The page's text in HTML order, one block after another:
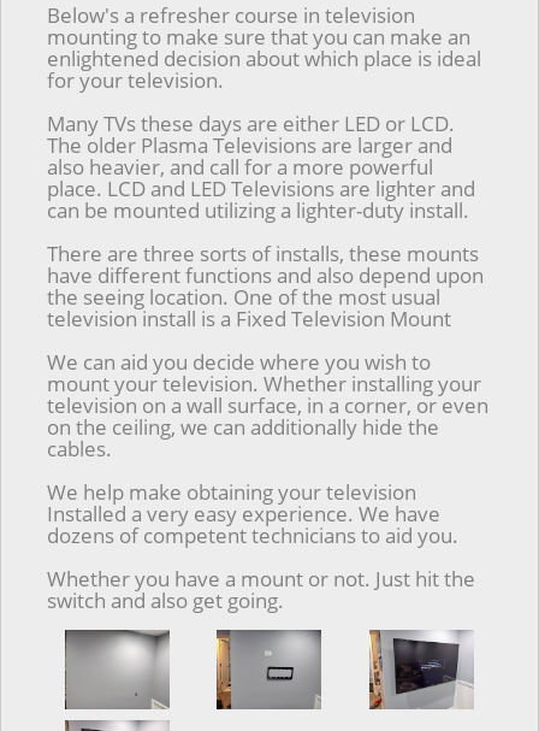
Below's a refresher course in television
mounting to make sure that you can make an
enlightened decision about which place is ideal
for your television.
Many TVs these days are either LED or LCD.
The older Plasma Televisions are larger and
also heavier, and call for a more powerful
place. LCD and LED Televisions are lighter and
can be mounted utilizing a lighter-duty install.
There are three sorts of installs, these mounts
have different functions and also depend upon
the seeing location. One of the most usual
television install is a Fixed Television Mount
We can aid you decide where you wish to
mount your television. Whether installing your
television on a wall surface, in a corner, or even
on the ceiling, we can additionally hide the
cables.
We help make obtaining your television
Installed a very easy experience. We have
dozens of competent technicians to aid you.
Whether you have a mount or not. Just hit the
switch and also get going.